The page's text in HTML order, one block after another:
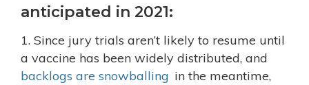
anticipated in 2021:
1. Since jury trials aren’t likely to resume until
a vaccine has been widely distributed, and
backlogs are snowballing in the meantime,